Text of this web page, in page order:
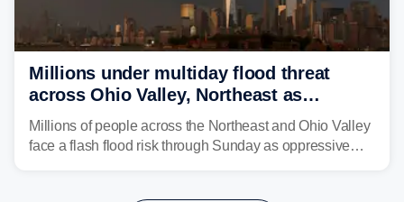
Millions under multiday flood threat
across Ohio Valley, Northeast as
sweltering heat fuels summer storms
Millions of people across the Northeast and Ohio Valley
face a flash flood risk through Sunday as oppressive